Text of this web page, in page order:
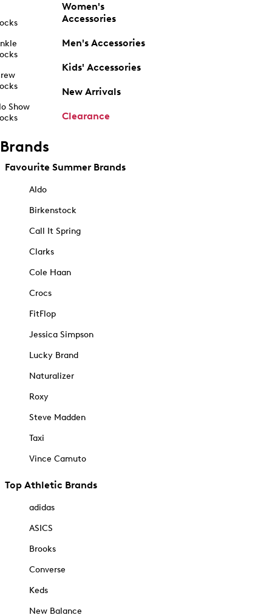
Show
Women's
Accessories
Men's Accessories
Kids' Accessories
New Arrivals
Clearance
Brands
Favourite Summer Brands
Aldo
Birkenstock
Call It Spring
Clarks
Cole Haan
Crocs
FitFlop
Jessica Simpson
Lucky Brand
Naturalizer
Roxy
Steve Madden
Taxi
Vince Camuto
Top Athletic Brands
adidas
ASICS
Brooks
Converse
Keds
New Balance